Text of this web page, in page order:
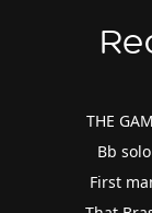
THE
Bb solo
First